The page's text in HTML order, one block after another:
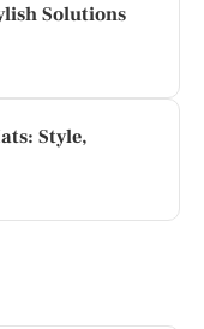
Solutions
Style,